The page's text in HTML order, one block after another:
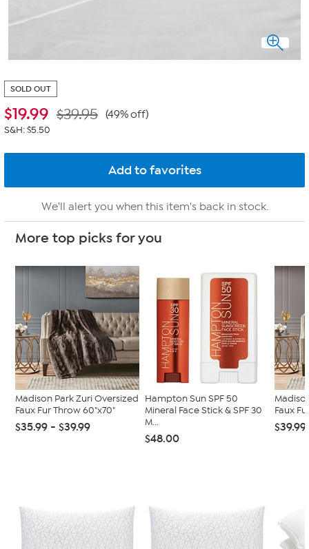
SOLD OUT
$19.99 $39.95 (49% off)
S&H: $5.50
We'll alert you when this item's back in stock.
More top picks for you
Madison Park Zuri Oversized
Faux Fur Throw 60"x70"
$35.99 - $39.99
Hampton Sun SPF 50
Mineral Face Stick & SPF 30
M...
$48.00
Faux
$39.99